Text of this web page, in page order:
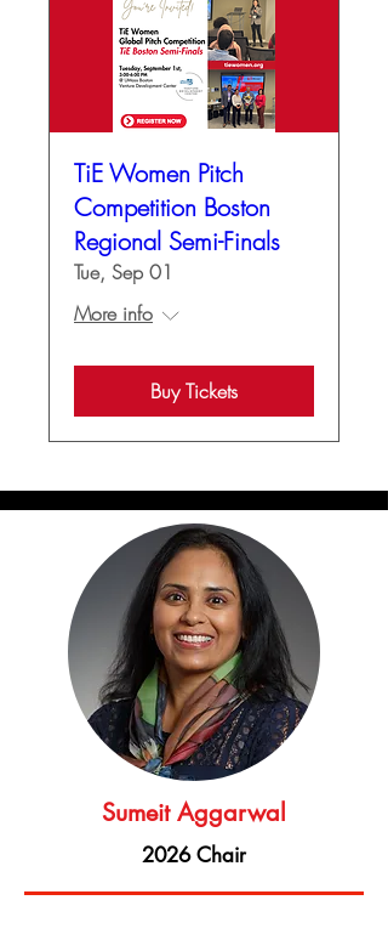
TiE Women Pitch
Competition Boston
Regional Semi-Finals
Tue, Sep 01
More info
Buy Tickets
Sumeit Aggarwal
2026 Chair